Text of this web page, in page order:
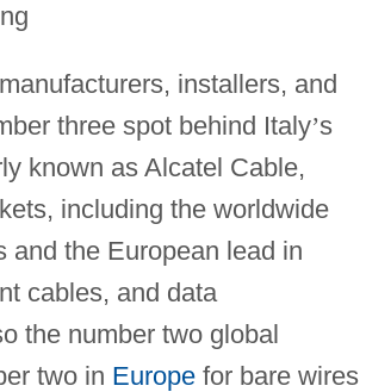
installers, and
three spot behind Italy’s
known as Alcatel Cable,
including the worldwide
and the European lead in
cables, and data
the number two global
two in Europefor bare wires